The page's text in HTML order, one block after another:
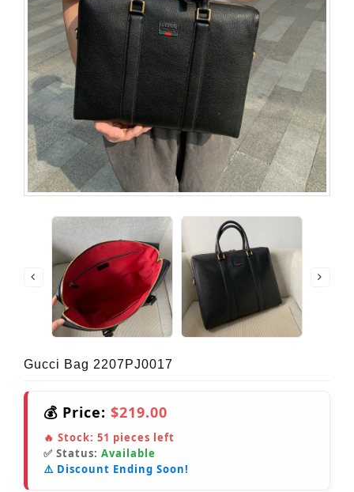
Gucci Bag 2207PJ0017
💰 Price: $219.00
🔥 Stock: 51 pieces left
✅ Status: Available
⚠️ Discount Ending Soon!